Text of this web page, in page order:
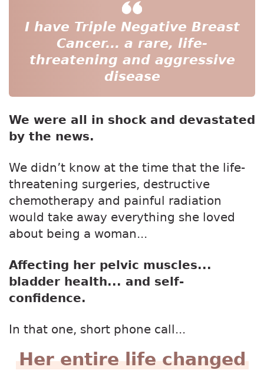
I have Triple Negative Breast
Cancer... a rare, life-
threatening and aggressive
disease
We were all in shock and devastated
by the news.
We didn’t know at the time that the life-
threatening surgeries, destructive
chemotherapy and painful radiation
would take away everything she loved
about being a woman...
Affecting her pelvic muscles...
bladder health... and self-
confidence.
In that one, short phone call...
Her entire life changed